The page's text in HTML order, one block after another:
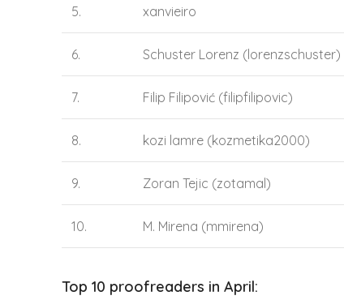
5. xanvieiro
6. Schuster Lorenz (lorenzschuster)
7. Filip Filipović (filipfilipovic)
8. kozi lamre (kozmetika2000)
9. Zoran Tejic (zotamal)
10. M. Mirena (mmirena)
Top 10 proofreaders in April: